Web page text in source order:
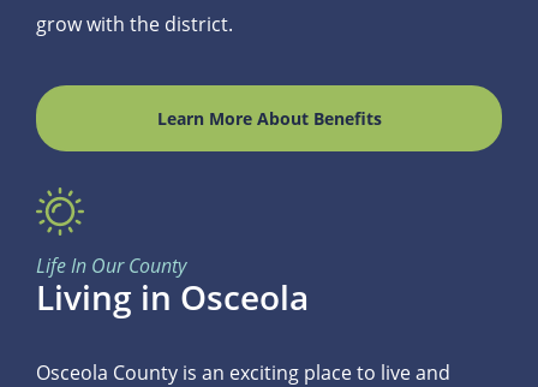
grow with the district.
Learn More About Benefits
Life In Our County
Living in Osceola
Osceola County is an exciting place to live and